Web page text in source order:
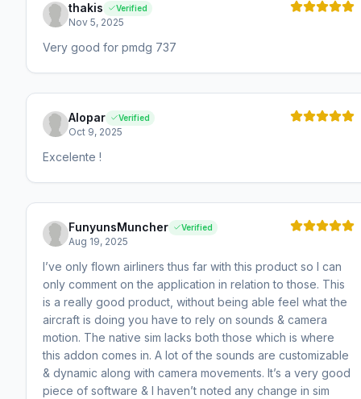
thakis Verified
Nov 5, 2025
Very good for pmdg 737
Alopar Verified
Oct 9, 2025
Excelente !
FunyunsMuncher Verified
Aug 19, 2025
I’ve only flown airliners thus far with this product so I can
only comment on the application in relation to those. This
is a really good product, without being able feel what the
aircraft is doing you have to rely on sounds & camera
motion. The native sim lacks both those which is where
this addon comes in. A lot of the sounds are customizable
& dynamic along with camera movements. It’s a very good
piece of software & I haven’t noted any change in sim